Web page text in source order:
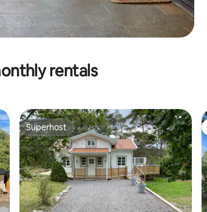
rentals
Superhost
Superhost